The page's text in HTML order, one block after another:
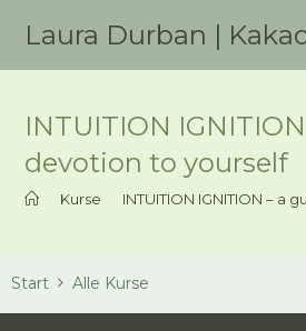
Inhalt
springen
Laura Durban |
INTUITION
devotion to yourself
Kurse INTUITION IGNITION – a
Start Alle Kurse